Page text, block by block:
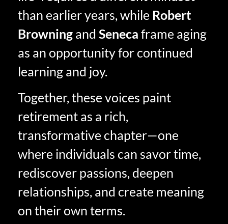
than earlier years, while Robert
Browning and Seneca frame aging
as an opportunity for continued
learning and joy.
Together, these voices paint
retirement as a rich,
transformative chapter—one
where individuals can savor time,
rediscover passions, deepen
relationships, and create meaning
on their own terms.